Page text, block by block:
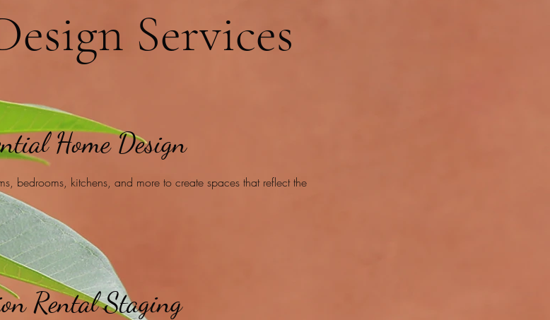
Services
Home Design
bedrooms, kitchens, and more to create spaces that reflect the
Rental Staging